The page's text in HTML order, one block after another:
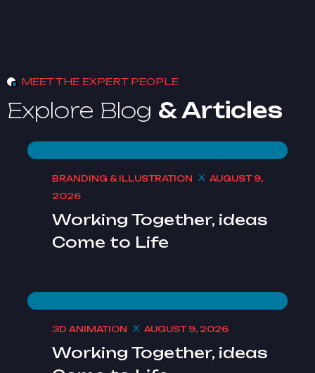
MEET THE EXPERT PEOPLE
Explore Blog & Articles
BRANDING & ILLUSTRATION
AUGUST 9,
2026
Working Together, ideas
Come to Life
3D ANIMATION AUGUST 9, 2026
Working Together, ideas